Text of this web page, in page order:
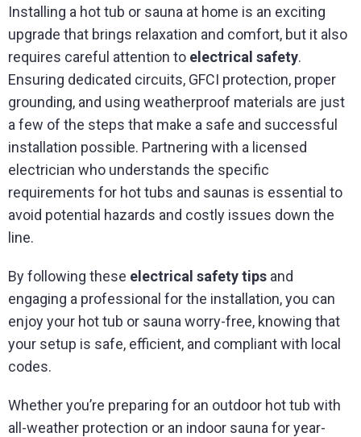
Installing a hot tub or sauna at home is an exciting
upgrade that brings relaxation and comfort, but it also
requires careful attention to electrical safety.
Ensuring dedicated circuits, GFCI protection, proper
grounding, and using weatherproof materials are just
a few of the steps that make a safe and successful
installation possible. Partnering with a licensed
electrician who understands the specific
requirements for hot tubs and saunas is essential to
avoid potential hazards and costly issues down the
line.
By following these electrical safety tips and
engaging a professional for the installation, you can
enjoy your hot tub or sauna worry-free, knowing that
your setup is safe, efficient, and compliant with local
codes.
Whether you’re preparing for an outdoor hot tub with
all-weather protection or an indoor sauna for year-